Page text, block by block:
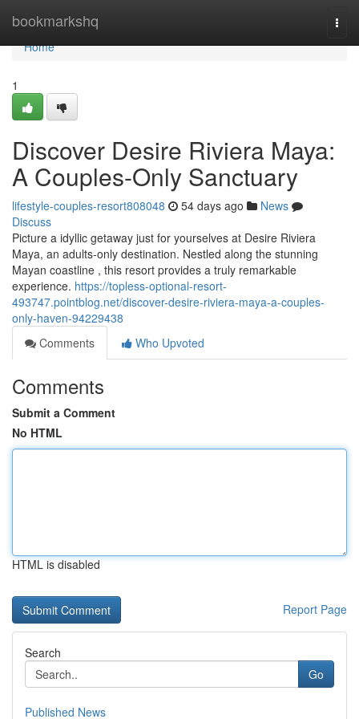
bookmarkshq
Home
Home
1
Discover Desire Riviera Maya:
A Couples-Only Sanctuary
lifestyle-couples-resort808048 54 days ago
News
Discuss
Picture a idyllic getaway just for yourselves at Desire Riviera
Maya, an adults-only destination. Nestled along the stunning
Mayan coastline , this resort provides a truly remarkable
experience. https://topless-optional-resort-
493747.pointblog.net/discover-desire-riviera-maya-a-couples-
only-haven-94229438
Comments
Who Upvoted
Comments
Submit a Comment
No HTML
HTML is disabled
Report Page
Search
Go
Published News